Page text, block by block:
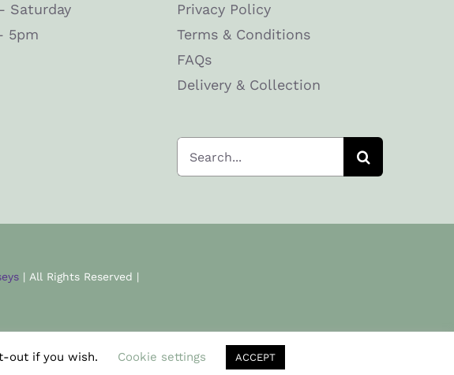
Saturday
5pm
Privacy Policy
Terms & Conditions
FAQs
Delivery & Collection
for:
| All Rights Reserved |
out if you wish. Cookie settings ACCEPT